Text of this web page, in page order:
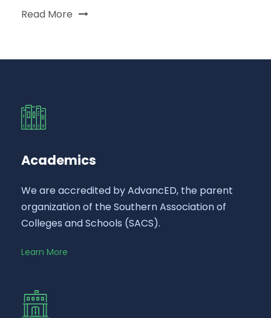
Read More
Academics
We are accredited by AdvancED, the parent
organization of the Southern Association of
Colleges and Schools (SACS).
Learn More